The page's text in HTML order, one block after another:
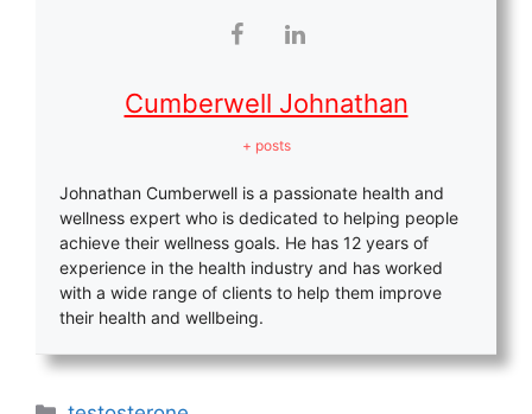
Cumberwell Johnathan
+ posts
Johnathan Cumberwell is a passionate health and
wellness expert who is dedicated to helping people
achieve their wellness goals. He has 12 years of
experience in the health industry and has worked
with a wide range of clients to help them improve
their health and wellbeing.
Categories